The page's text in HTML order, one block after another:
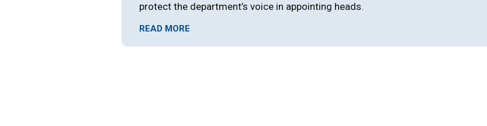
protect the department’s voice in appointing heads.
READ MORE